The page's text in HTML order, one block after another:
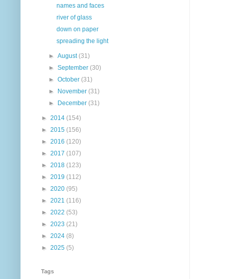
names and faces
river of glass
down on paper
spreading the light
►August(31)
►September(30)
►October(31)
►
November(31)
►
December(31)
► 2014 (154)
► 2015 (156)
► 2016 (120)
► 2017 (107)
► 2018 (123)
► 2019 (112)
► 2020 (95)
► 2021 (116)
► 2022 (53)
► 2023 (21)
► 2024 (8)
► 2025 (5)
Tags